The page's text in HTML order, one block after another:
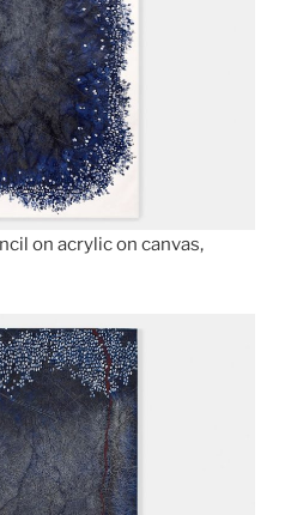
on acrylic on canvas,